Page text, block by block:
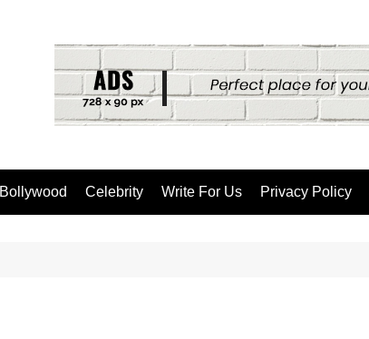
Bollywood Celebrity Write For Us Privacy Policy